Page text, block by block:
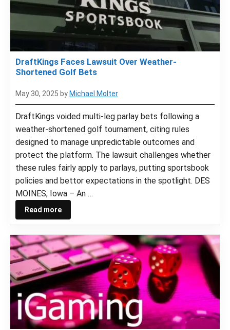
DraftKings Faces Lawsuit Over Weather-
Shortened Golf Bets
May 30, 2025 by Michael Molter
DraftKings voided multi-leg parlay bets following a
weather-shortened golf tournament, citing rules
designed to manage unpredictable outcomes and
protect the platform. The lawsuit challenges whether
these rules fairly apply to parlays, putting sportsbook
policies and bettor expectations in the spotlight. DES
MOINES, Iowa – An …
Read more